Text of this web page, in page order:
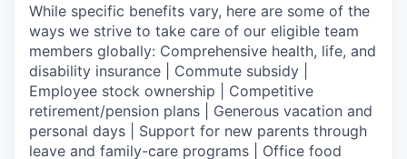
While specific benefits vary, here are some of the
ways we strive to take care of our eligible team
members globally: Comprehensive health, life, and
disability insurance | Commute subsidy |
Employee stock ownership | Competitive
retirement/pension plans | Generous vacation and
personal days | Support for new parents through
leave and family-care programs | Office food